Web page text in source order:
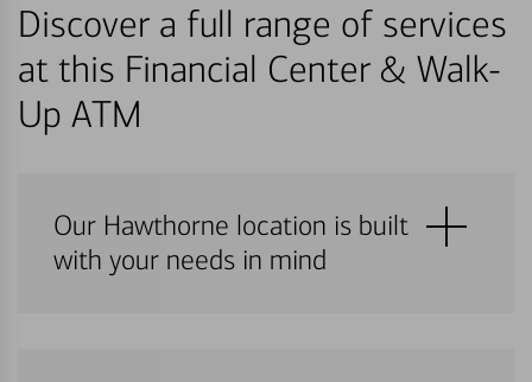
Discover a full range of services
at this Financial Center & Walk-
Up ATM
Our Hawthorne location is built
with your needs in mind